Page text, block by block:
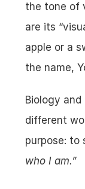
the tone of
are its
apple or a
the name,
Biology
different
purpose: to
who I am.”